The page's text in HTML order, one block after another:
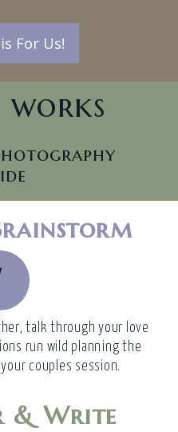
For Us!
talk through your love
run wild planning the
couples session.
& Write